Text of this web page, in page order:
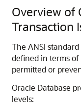
Overview of
Transaction
The ANSI
defined in terms
permitted or
Oracle Database
levels: